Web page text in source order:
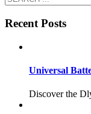
Recent Posts
Universal
Discover the